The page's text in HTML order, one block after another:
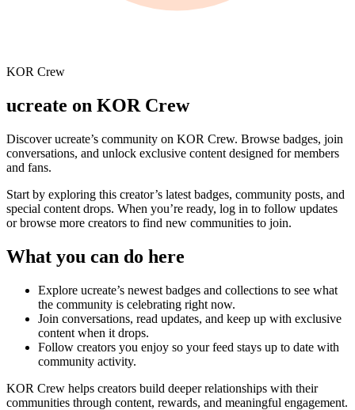
KOR Crew
ucreate on KOR Crew
Discoverucreate’s community on KOR Crew. Browse badges, join
conversations, and unlock exclusive content designed for members
and fans.
Start by exploring this creator’s latest badges, community posts, and
special content drops. When you’re ready, log in to follow updates
or browse more creators to find new communities to join.
What you can do here
Explore ucreate’s newest badges and collections to see what
the community is celebrating right now.
Join conversations, read updates, and keep up with exclusive
content when it drops.
Follow creators you enjoy so your feed stays up to date with
community activity.
KOR Crew helps creators build deeper relationships with their
communities through content, rewards, and meaningful engagement.